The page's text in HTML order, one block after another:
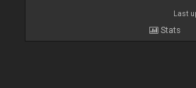
Last
Stats